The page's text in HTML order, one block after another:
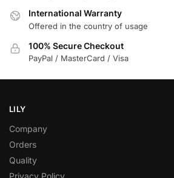
International Warranty
Offered in the country of usage
100% Secure Checkout
PayPal / MasterCard / Visa
LILY
Company
Orders
Quality
Privacy Policy